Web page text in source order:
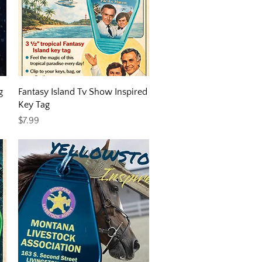
Quick View
Fantasy Island Tv Show Inspired
Key Tag
Price
$7.99